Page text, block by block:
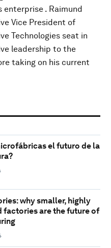
. Raimund
Vice President of
Technologies seat in
leadership to the
taking on his current
el futuro de la
why smaller, highly
factories are the future of